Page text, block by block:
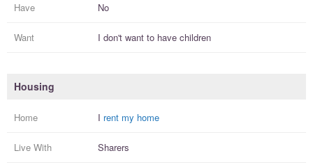
Have No
Want I don't want to have children
Housing
Home I rent my home
Live With Sharers